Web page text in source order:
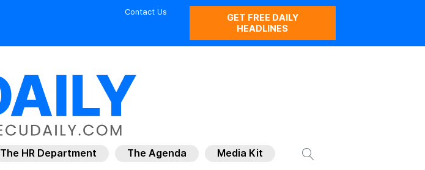
Contact Us
GET FREE DAILY
HEADLINES
The HR Department The Agenda Media Kit